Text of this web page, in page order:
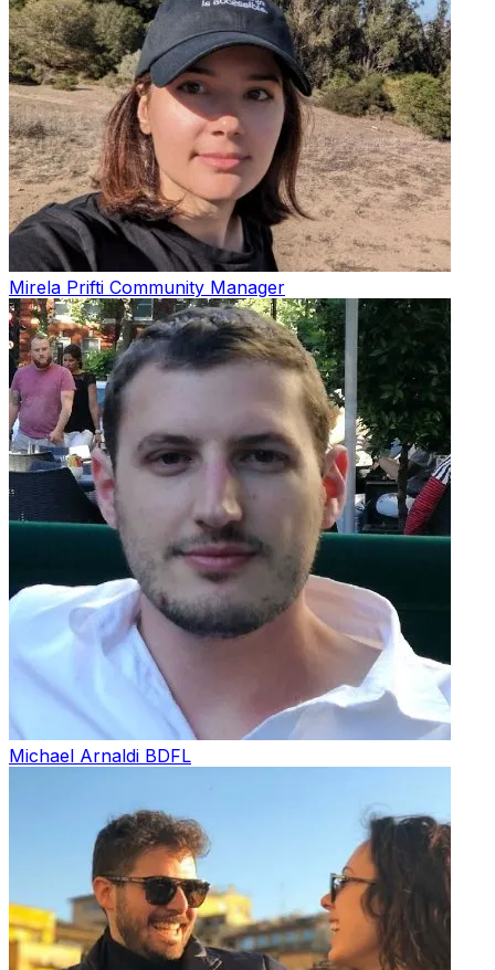
Mirela Prifti Community Manager
Michael Arnaldi BDFL